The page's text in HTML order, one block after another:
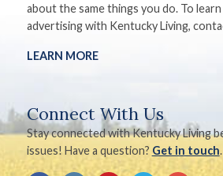
about the same things you do. To
advertising with Kentucky Living,
LEARN MORE
Connect With Us
Stay connected with Kentucky Living
issues! Have a question? Get in touch.